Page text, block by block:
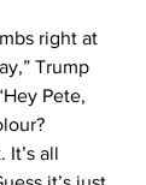
right at
Trump
Pete,
It’s all